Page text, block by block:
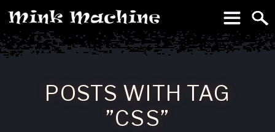
Machine
POSTS WITH TAG
”CSS”